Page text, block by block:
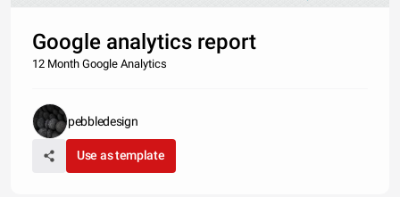
Google analytics report
12 Month Google Analytics
pebbledesign
Use as template